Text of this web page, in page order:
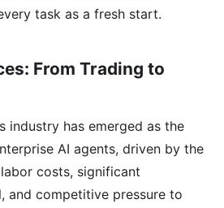
task as a fresh start.
From Trading to
industry has emerged as the
AI agents, driven by the
costs, significant
and competitive pressure to